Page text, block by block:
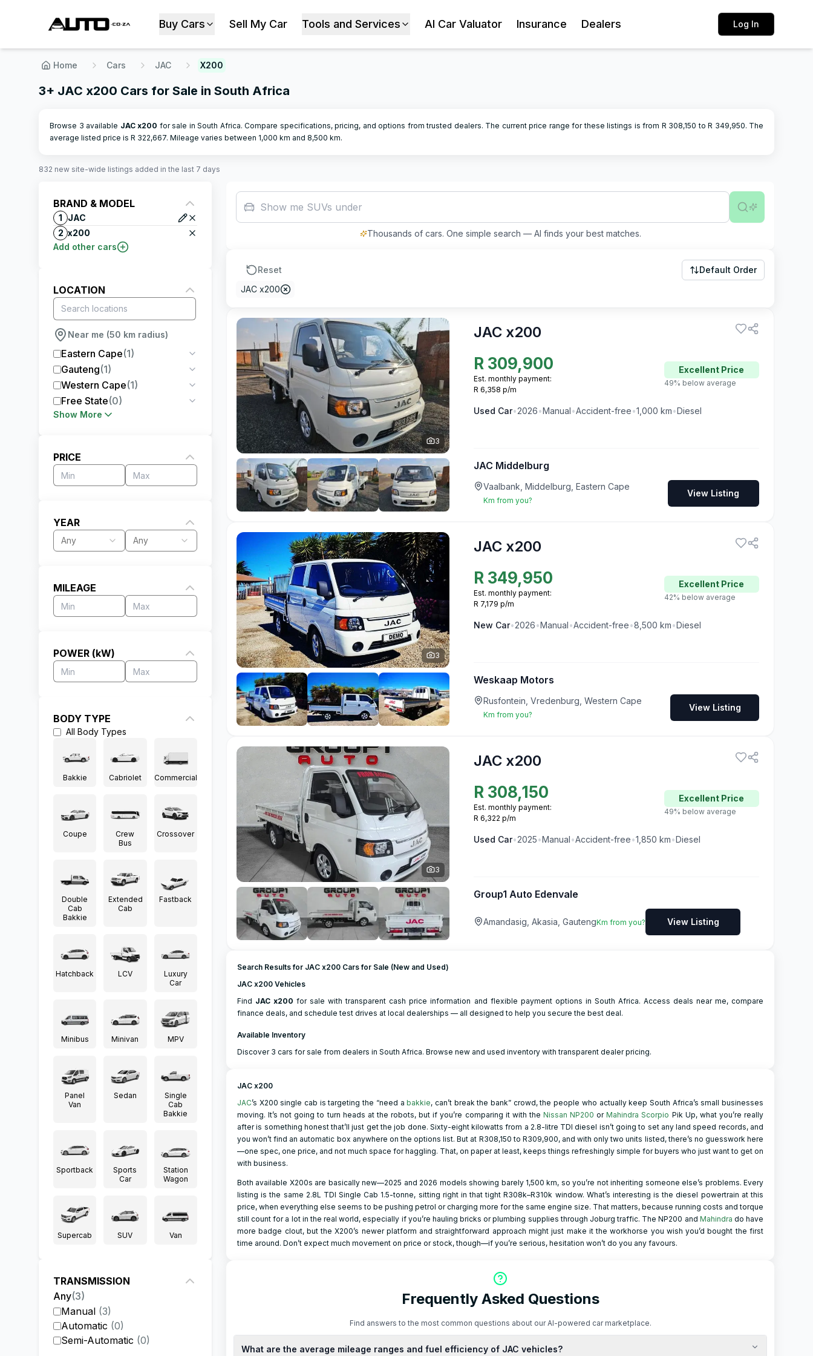
Buy Cars Sell My Car Tools and Services AI Car Valuator Insurance Dealers Log In
Home Cars JAC X200
3+ JAC x200 Cars for Sale in South Africa
Browse 3 available JAC x200 for sale in South Africa. Compare specifications, pricing, and options from trusted dealers. The current price range for these listings is from R 308,150 to R 349,950. The
average listed price is R 322,667. Mileage varies between 1,000 km and 8,500 km.
832 new site-wide listings added in the last 7 days
BRAND & MODEL
1
JAC
2 x200
Add other cars
LOCATION
Near me (50 km radius)
Eastern Cape(1)
Gauteng(1)
Western Cape(1)
Free State(0)
Show More
PRICE
YEAR
Any Any
MILEAGE
POWER (kW)
BODY TYPE
All Body Types
Bakkie Cabriolet Commercial
Coupe
Crew
Bus
Crossover
Double
Cab
Bakkie
Extended
Cab
Fastback
Hatchback LCV
Luxury
Car
Minibus Minivan MPV
Panel
Van
Sedan
Single
Cab
Bakkie
Sportback
Sports
Car
Station
Wagon
Supercab SUV Van
TRANSMISSION
Any(3)
Manual (3)
Automatic (0)
Semi-Automatic (0)
Show me SUVs under R500,000
Thousands of cars. One simple search — AI finds your best matches.
Reset
Default Order
JAC x200
3
JAC x200
R 309,900
Est. monthly payment:
R 6,358 p/m
Excellent Price
49% below average
Used Car•2026•Manual•Accident-free•1,000 km•Diesel
JAC Middelburg
Vaalbank, Middelburg, Eastern Cape
Km from you?
View Listing
3
JAC x200
R 349,950
Est. monthly payment:
R 7,179 p/m
Excellent Price
42% below average
New Car•2026•Manual•Accident-free•8,500 km•Diesel
Weskaap Motors
Rusfontein, Vredenburg, Western Cape
Km from you?
View Listing
3
JAC x200
R 308,150
Est. monthly payment:
R 6,322 p/m
Excellent Price
49% below average
Used Car•2025•Manual•Accident-free•1,850 km•Diesel
Group1 Auto Edenvale
Amandasig, Akasia, GautengKm from you? View Listing
Search Results for JAC x200 Cars for Sale (New and Used)
JAC x200 Vehicles
Find JAC x200 for sale with transparent cash price information and flexible payment options in South Africa. Access deals near me, compare
finance deals, and schedule test drives at local dealerships — all designed to help you secure the best deal.
Available Inventory
Discover 3 cars for sale from dealers in South Africa. Browse new and used inventory with transparent dealer pricing.
JAC x200
JAC’s X200 single cab is targeting the “need abakkie, can’t break the bank” crowd, the people who actually keep South Africa’s small businesses
moving. It’s not going to turn heads at the robots, but if you’re comparing it with the Nissan NP200 orMahindra Scorpio Pik Up, what you’re really
after is something honest that’ll just get the job done. Sixty-eight kilowatts from a 2.8-litre TDI diesel isn’t going to set any land speed records, and
you won’t find an automatic box anywhere on the options list. But at R308,150 to R309,900, and with only two units listed, there’s no guesswork here
—one spec, one price, and not much space for haggling. That, on paper at least, keeps things refreshingly simple for buyers who just want to get on
with business.
Both available X200s are basically new—2025 and 2026 models showing barely 1,500 km, so you’re not inheriting someone else’s problems. Every
listing is the same 2.8L TDI Single Cab 1.5-tonne, sitting right in that tight R308k–R310k window. What’s interesting is the diesel powertrain at this
price, when everything else seems to be pushing petrol or charging more for the same engine size. That matters, because running costs and torque
still count for a lot in the real world, especially if you’re hauling bricks or plumbing supplies through Joburg traffic. The NP200 and Mahindra do have
more badge clout, but the X200’s newer platform and straightforward approach might just make it the workhorse you wish you’d bought the first
time around. Don’t expect much movement on price or stock, though—if you’re serious, hesitation won’t do you any favours.
Frequently Asked Questions
Find answers to the most common questions about our AI-powered car marketplace.
What are the average mileage ranges and fuel efficiency of JAC vehicles?